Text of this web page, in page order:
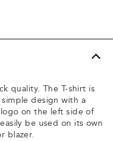
quality. The T-shirt is
design with a
on the left side of
be used on its own
blazer.